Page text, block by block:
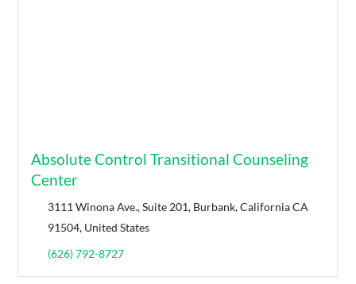
Absolute Control Transitional Counseling
Center
3111 Winona Ave., Suite 201, Burbank, California CA
91504, United States
(626) 792-8727